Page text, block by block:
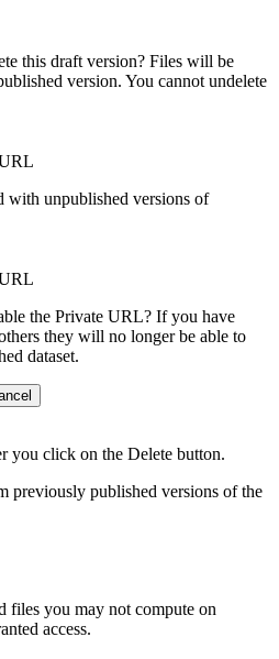
this draft version? Files will be
version. You cannot undelete
with unpublished versions of
the Private URL? If you have
they will no longer be able to
dataset.
you click on the Delete button.
previously published versions of the
files you may not compute on
access.